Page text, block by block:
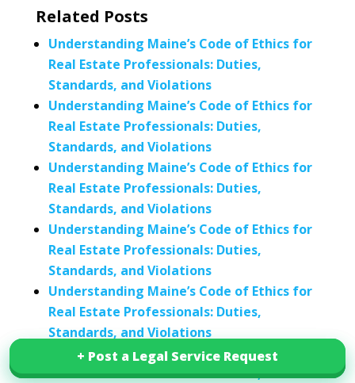
+ Post a Legal Service Request
+ Post a Legal Service Request
Related Posts
Understanding Maine’s Code of Ethics for
Real Estate Professionals: Duties,
Standards, and Violations
Understanding Maine’s Code of Ethics for
Real Estate Professionals: Duties,
Standards, and Violations
Understanding Maine’s Code of Ethics for
Real Estate Professionals: Duties,
Standards, and Violations
Understanding Maine’s Code of Ethics for
Real Estate Professionals: Duties,
Standards, and Violations
Understanding Maine’s Code of Ethics for
Real Estate Professionals: Duties,
Standards, and Violations
Understanding Maine’s Code of Ethics for
Real Estate Professionals: Duties,